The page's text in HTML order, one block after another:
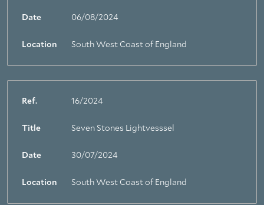
Date 06/08/2024
Location South West Coast of England
Ref. 16/2024
Title Seven Stones Lightvesssel
Date 30/07/2024
Location South West Coast of England